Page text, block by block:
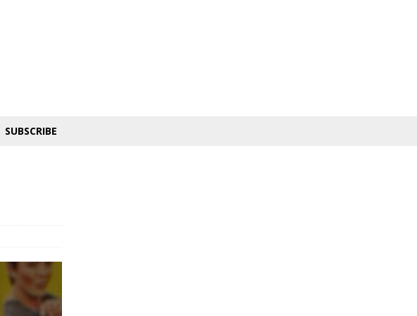
SUBSCRIBE